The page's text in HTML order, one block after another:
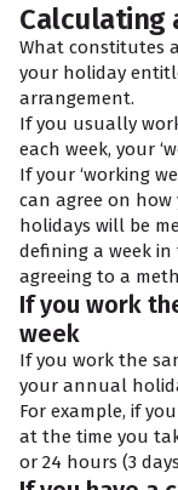
Calculating
What constitutes
your holiday
arrangement.
If you usually
each week, your
If your ‘working
can agree on
holidays will be
defining a week
agreeing to a
If you work
week
If you work the
your annual
For example, if
at the time you
or 24 hours (3